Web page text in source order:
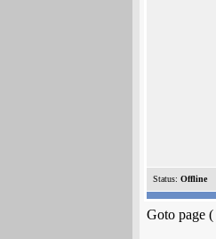
Status: Offline
Goto page (